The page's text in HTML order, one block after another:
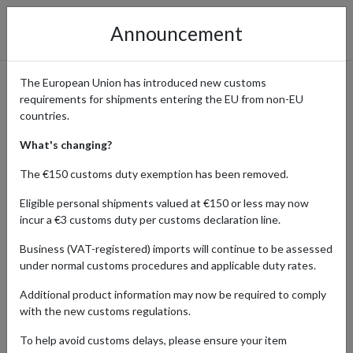
The Bookish Box Monthly
Subscriptions Delivered
Worldwide
Home Shopping Center Retailers
The Bookish Box &
Shop
HOBBY & COLLECTING
Announcement
The European Union has introduced new customs
requirements for shipments entering the EU from non-EU
countries.
What's changing?
The €150 customs duty exemption has been removed.
Eligible personal shipments valued at €150 or less may now
incur a €3 customs duty per customs declaration line.
Business (VAT-registered) imports will continue to be assessed
under normal customs procedures and applicable duty rates.
Additional product information may now be required to comply
with the new customs regulations.
To help avoid customs delays, please ensure your item